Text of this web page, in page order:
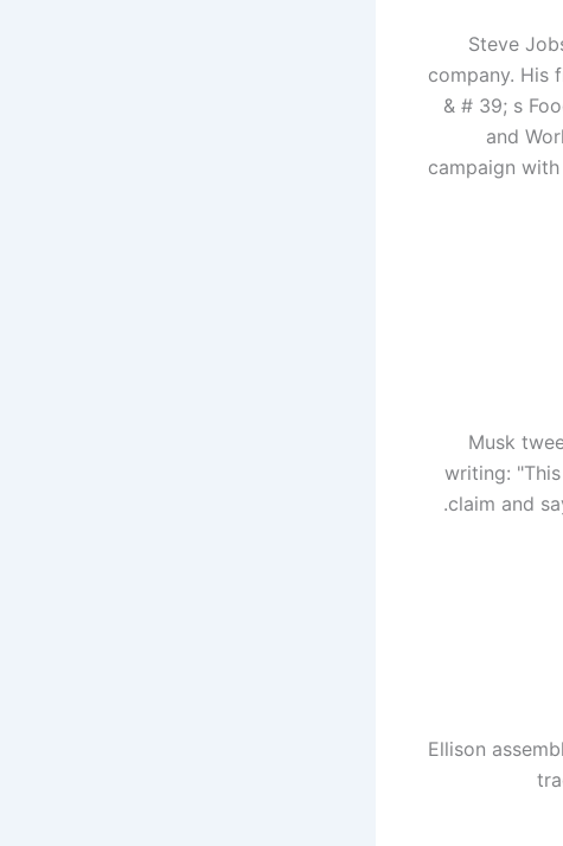
Steve
company. His
& # 39; s
and
campaign
Musk
writing:
claim and
Ellison